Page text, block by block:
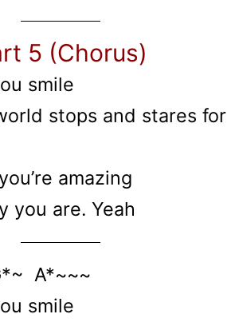
5 (Chorus)
smile
stops and stares for
amazing
you are. Yeah
A*~~~
smile